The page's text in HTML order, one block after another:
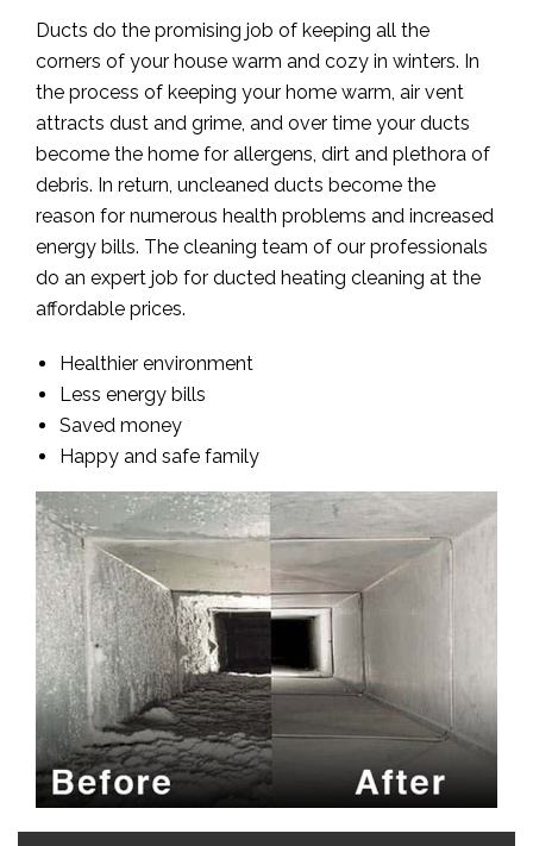
Ducts do the promising job of keeping all the
corners of your house warm and cozy in winters. In
the process of keeping your home warm, air vent
attracts dust and grime, and over time your ducts
become the home for allergens, dirt and plethora of
debris. In return, uncleaned ducts become the
reason for numerous health problems and increased
energy bills. The cleaning team of our professionals
do an expert job for ducted heating cleaning at the
affordable prices.
Healthier environment
Less energy bills
Saved money
Happy and safe family